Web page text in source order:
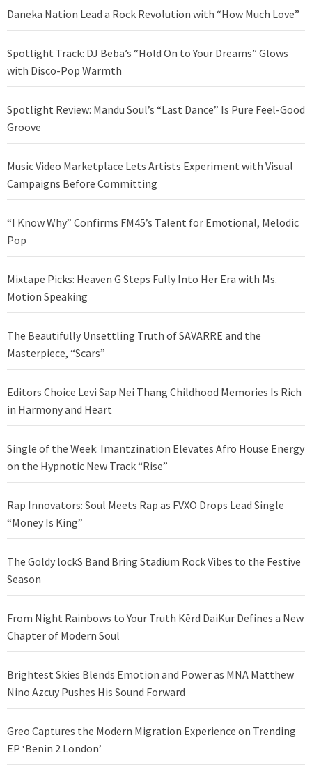
Daneka Nation Lead a Rock Revolution with “How Much Love”
Spotlight Track: DJ Beba’s “Hold On to Your Dreams” Glows
with Disco-Pop Warmth
Spotlight Review: Mandu Soul’s “Last Dance” Is Pure Feel-Good
Groove
Music Video Marketplace Lets Artists Experiment with Visual
Campaigns Before Committing
“I Know Why” Confirms FM45’s Talent for Emotional, Melodic
Pop
Mixtape Picks: Heaven G Steps Fully Into Her Era with Ms.
Motion Speaking
The Beautifully Unsettling Truth of SAVARRE and the
Masterpiece, “Scars”
Editors Choice Levi Sap Nei Thang Childhood Memories Is Rich
in Harmony and Heart
Single of the Week: Imantzination Elevates Afro House Energy
on the Hypnotic New Track “Rise”
Rap Innovators: Soul Meets Rap as FVXO Drops Lead Single
“Money Is King”
The Goldy lockS Band Bring Stadium Rock Vibes to the Festive
Season
From Night Rainbows to Your Truth Kērd DaiKur Defines a New
Chapter of Modern Soul
Brightest Skies Blends Emotion and Power as MNA Matthew
Nino Azcuy Pushes His Sound Forward
Greo Captures the Modern Migration Experience on Trending
EP ‘Benin 2 London’